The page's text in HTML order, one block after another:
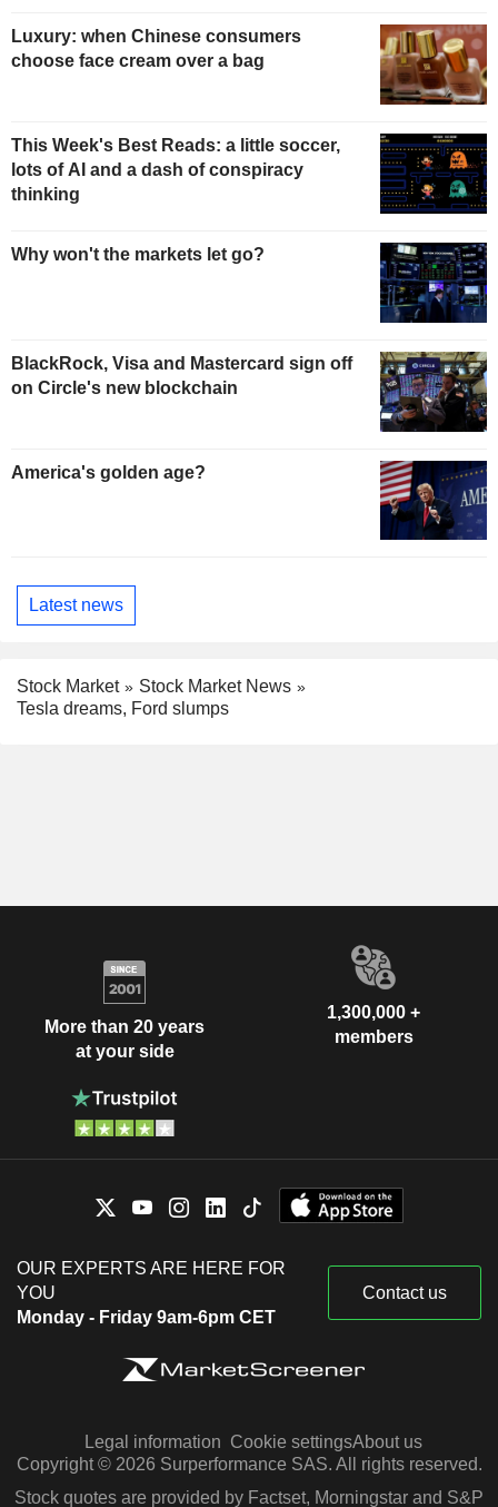
Luxury: when Chinese consumers
choose face cream over a bag
This Week's Best Reads: a little soccer,
lots of AI and a dash of conspiracy
thinking
Why won't the markets let go?
BlackRock, Visa and Mastercard sign off
on Circle's new blockchain
America's golden age?
Latest news
Stock Market
Stock Market News
Tesla dreams, Ford slumps
More than 20 years
at your side
1,300,000 +
members
OUR EXPERTS ARE HERE FOR
YOU
Monday - Friday 9am-6pm CET
Contact us
Legal information Cookie settingsAbout us
Copyright © 2026 Surperformance SAS. All rights reserved.
Stock quotes are provided by Factset, Morningstar and S&P